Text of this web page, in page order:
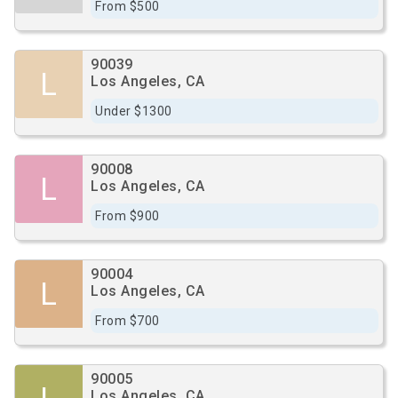
From $500
L
90039
Los Angeles, CA
Under $1300
L
90008
Los Angeles, CA
From $900
L
90004
Los Angeles, CA
From $700
90005